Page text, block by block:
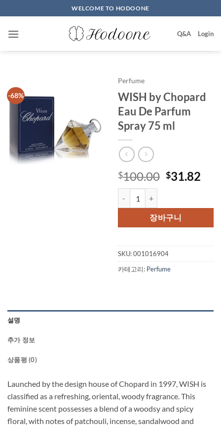
to
content
WELCOME TO HODOONE
Q&A Login
-68%
Perfume
WISH by Chopard
Eau De Parfum
Spray 75 ml
$100.00 원
격:
$100.00.
$31.82
격:
장바구니
SKU:001016904
카테고리: Perfume
설명
추가 정보
상품평 (0)
Launched by the design house of Chopard in 1997, WISH is
classified as a refreshing, oriental, woody fragrance. This
feminine scent possesses a blend of a woodsy and spicy
floral, with notes of patchouli, incense, sandalwood and